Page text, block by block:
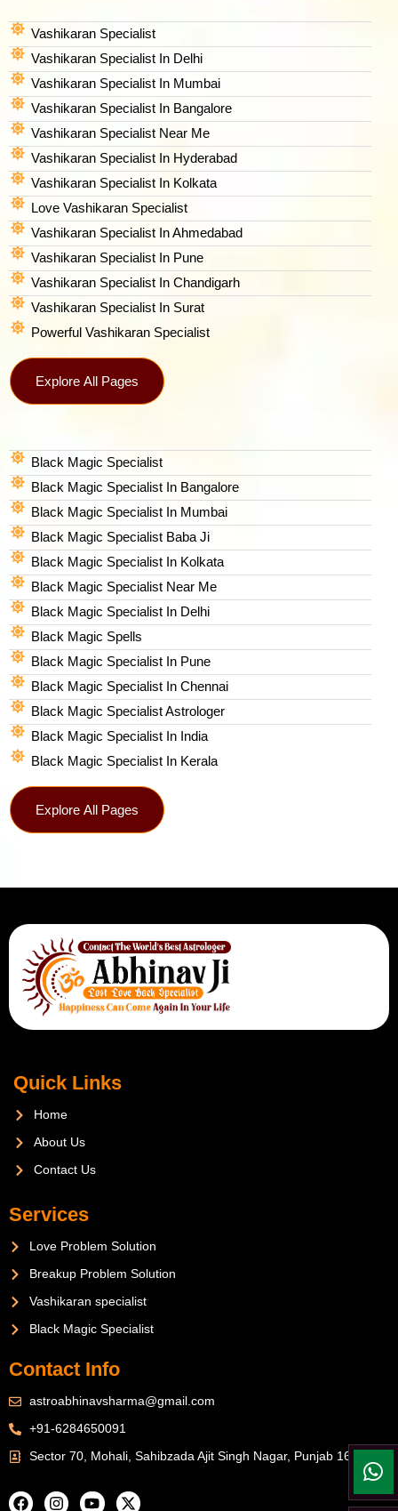
Vashikaran Specialist
Vashikaran Specialist In Delhi
Vashikaran Specialist In Mumbai
Vashikaran Specialist In Bangalore
Vashikaran Specialist Near Me
Vashikaran Specialist In Hyderabad
Vashikaran Specialist In Kolkata
Love Vashikaran Specialist
Vashikaran Specialist In Ahmedabad
Vashikaran Specialist In Pune
Vashikaran Specialist In Chandigarh
Vashikaran Specialist In Surat
Powerful Vashikaran Specialist
Explore All Pages
Black Magic Specialist
Black Magic Specialist In Bangalore
Black Magic Specialist In Mumbai
Black Magic Specialist Baba Ji
Black Magic Specialist In Kolkata
Black Magic Specialist Near Me
Black Magic Specialist In Delhi
Black Magic Spells​
Black Magic Specialist In Pune
Black Magic Specialist In Chennai
Black Magic Specialist Astrologer
Black Magic Specialist In India
Black Magic Specialist In Kerala
Explore All Pages
Quick Links
Home
About Us
Contact Us
Services
Love Problem Solution
Breakup Problem Solution
Vashikaran specialist
Black Magic Specialist
Contact Info
astroabhinavsharma@gmail.com
+91-6284650091
Sector 70, Mohali, Sahibzada Ajit Singh Nagar, Punjab 160071